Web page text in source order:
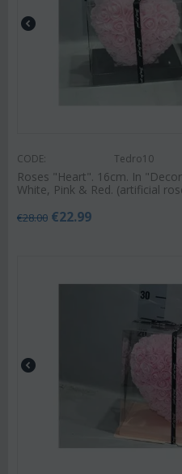
CODE: Tedro10
Roses "Heart". 16cm. In
White, Pink & Red. (artificial
€28.00 €22.99